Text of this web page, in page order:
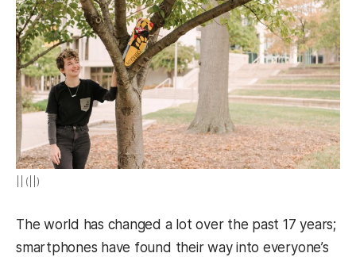
|| (||)
The world has changed a lot over the past 17 years;
smartphones have found their way into everyone’s